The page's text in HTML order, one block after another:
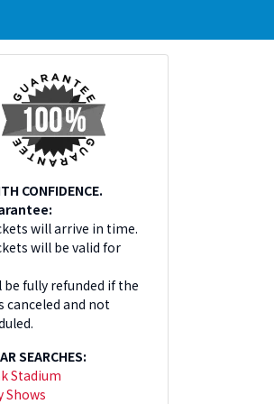
CONFIDENCE.
will arrive in time.
will be valid for
be fully refunded if the
canceled and not
SEARCHES:
Stadium
Shows